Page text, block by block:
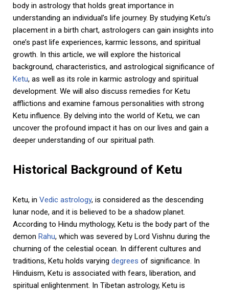
body in astrology that holds great importance in
understanding an individual’s life journey. By studying Ketu’s
placement in a birth chart, astrologers can gain insights into
one’s past life experiences, karmic lessons, and spiritual
growth. In this article, we will explore the historical
background, characteristics, and astrological significance of
Ketu, as well as its role in karmic astrology and spiritual
development. We will also discuss remedies for Ketu
afflictions and examine famous personalities with strong
Ketu influence. By delving into the world of Ketu, we can
uncover the profound impact it has on our lives and gain a
deeper understanding of our spiritual path.
Historical Background of Ketu
Ketu, in Vedic astrology, is considered as the descending
lunar node, and it is believed to be a shadow planet.
According to Hindu mythology, Ketu is the body part of the
demon Rahu, which was severed by Lord Vishnu during the
churning of the celestial ocean. In different cultures and
traditions, Ketu holds varying degrees of significance. In
Hinduism, Ketu is associated with fears, liberation, and
spiritual enlightenment. In Tibetan astrology, Ketu is